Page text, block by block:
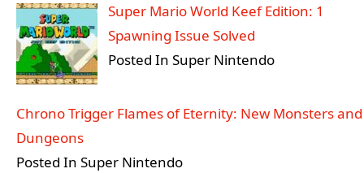
Super Mario World Keef Edition: 1
Spawning Issue Solved
Posted In Super Nintendo
Chrono Trigger Flames of Eternity: New Monsters and
Dungeons
Posted In Super Nintendo